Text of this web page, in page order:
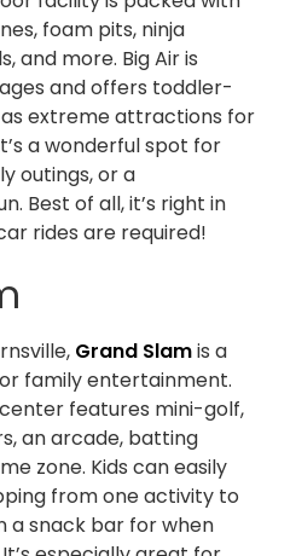
foam pits, ninja
and more. Big Air is
and offers toddler-
extreme attractions for
a wonderful spot for
outings, or a
Best of all, it’s right in
rides are required!
Grand Slamis a
family entertainment.
features mini-golf,
an arcade, batting
zone. Kids can easily
from one activity to
a snack bar for when